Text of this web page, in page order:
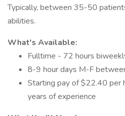
Typically, between 35-50
abilities.
What's Available:
Fulltime - 72 hours
8-9 hour days M-F
Starting pay of $22.40 per
years of experience